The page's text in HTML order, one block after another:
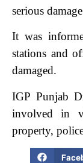
serious
It was
stations and
damaged.
IGP Punjab
involved in
property,